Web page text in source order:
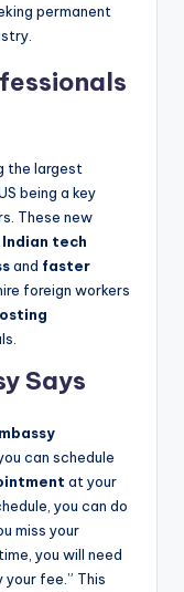
permanent
the largest
being a key
These new
Indian tech
and faster
foreign workers
Says
can schedule
at your
you can do
miss your
you will need
fee.” This